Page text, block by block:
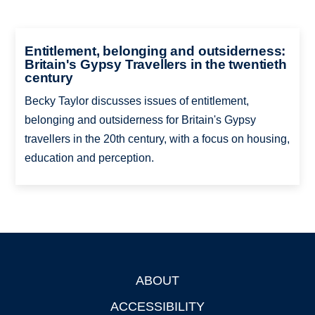
Entitlement, belonging and outsiderness:
Britain's Gypsy Travellers in the twentieth
century
Becky Taylor discusses issues of entitlement,
belonging and outsiderness for Britain's Gypsy
travellers in the 20th century, with a focus on housing,
education and perception.
ABOUT
ACCESSIBILITY